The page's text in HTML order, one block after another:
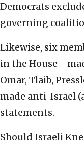
Democrats
governing
Likewise, six
in the
Omar, Tlaib,
made anti-Israel
statements.
Should Israeli